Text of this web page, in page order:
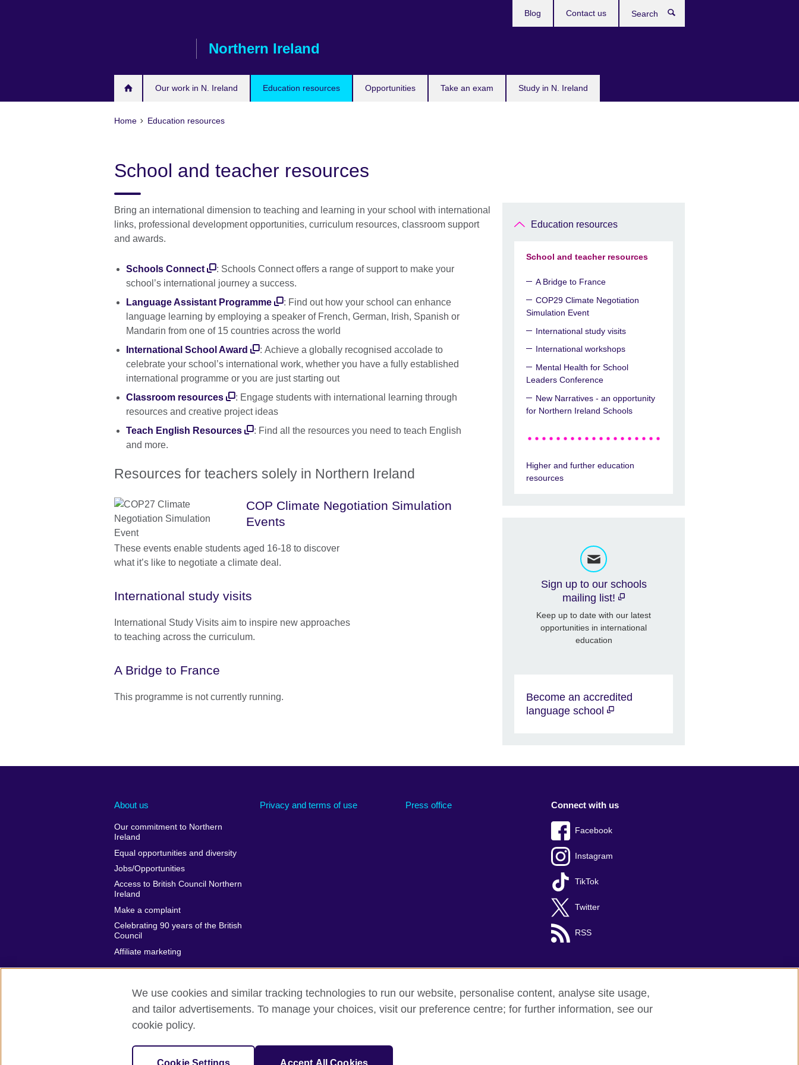
Northern Ireland
Our work in N. Ireland Education resources Opportunities Take an exam Study in N. Ireland
Blog Contact us
Home Education resources
School and teacher resources
Bring an international dimension to teaching and learning in your school with international
links, professional development opportunities, curriculum resources, classroom support
and awards.
Schools Connect
: Schools Connect offers a range of support to make your
school’s international journey a success.
Language Assistant Programme
: Find out how your school can enhance
language learning by employing a speaker of French, German, Irish, Spanish or
Mandarin from one of 15 countries across the world
International School Award
: Achieve a globally recognised accolade to
celebrate your school’s international work, whether you have a fully established
international programme or you are just starting out
Classroom resources
: Engage students with international learning through
resources and creative project ideas
Teach English Resources
: Find all the resources you need to teach English
and more.
Resources for teachers solely in Northern Ireland
COP Climate Negotiation Simulation
Events
These events enable students aged 16-18 to discover
what it’s like to negotiate a climate deal.
International study visits
International Study Visits aim to inspire new approaches
to teaching across the curriculum.
A Bridge to France
This programme is not currently running.
Education resources
School and teacher resources
A Bridge to France
COP29 Climate Negotiation
Simulation Event
International study visits
International workshops
Mental Health for School
Leaders Conference
New Narratives - an opportunity
for Northern Ireland Schools
Higher and further education
resources
Sign up to our schools
mailing list!
Keep up to date with our latest
opportunities in international
education
Become an accredited
language school
About us
Our commitment to Northern
Ireland
Equal opportunities and diversity
Jobs/Opportunities
Access to British Council Northern
Ireland
Make a complaint
Celebrating 90 years of the British
Council
Affiliate marketing
Privacy and terms of use Press office Connect with us
Facebook
Instagram
TikTok
Twitter
RSS
British Council global Privacy and terms Accessibility Cookies Sitemap
We use cookies and similar tracking technologies to run our website, personalise content, analyse site usage,
and tailor advertisements. To manage your choices, visit our preference centre; for further information, see our
cookie policy.
Cookie Settings Accept All Cookies